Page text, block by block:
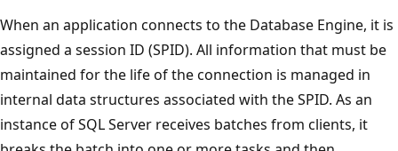
When an application connects to the Database Engine, it is
assigned a session ID (SPID). All information that must be
maintained for the life of the connection is managed in
internal data structures associated with the SPID. As an
instance of SQL Server receives batches from clients, it